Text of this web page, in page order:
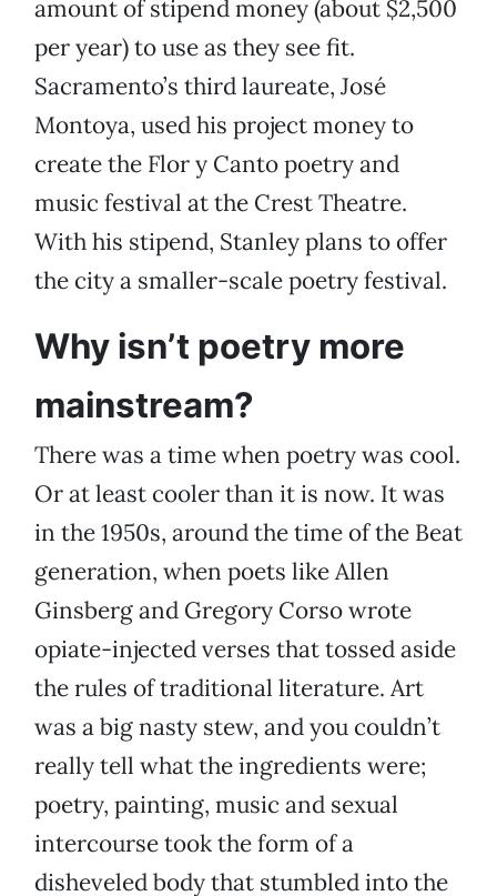
amount of stipend money (about $2,500
per year) to use as they see fit.
Sacramento’s third laureate, José
Montoya, used his project money to
create the Flor y Canto poetry and
music festival at the Crest Theatre.
With his stipend, Stanley plans to offer
the city a smaller-scale poetry festival.
Why isn’t poetry more
mainstream?
There was a time when poetry was cool.
Or at least cooler than it is now. It was
in the 1950s, around the time of the Beat
generation, when poets like Allen
Ginsberg and Gregory Corso wrote
opiate-injected verses that tossed aside
the rules of traditional literature. Art
was a big nasty stew, and you couldn’t
really tell what the ingredients were;
poetry, painting, music and sexual
intercourse took the form of a
disheveled body that stumbled into the